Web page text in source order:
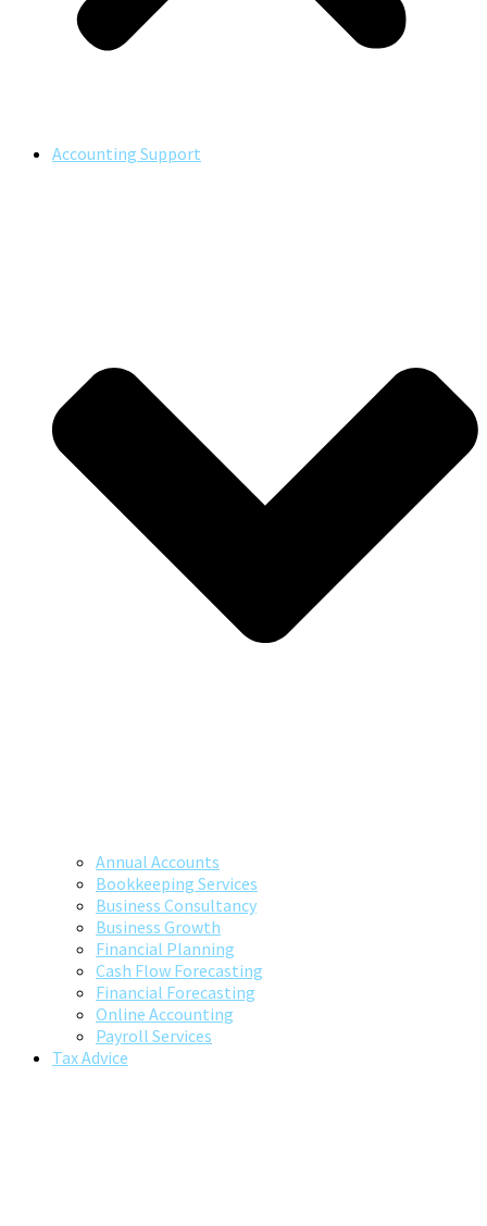
Accounting Support
Annual Accounts
Bookkeeping Services
Business Consultancy
Business Growth
Financial Planning
Cash Flow Forecasting
Financial Forecasting
Online Accounting
Payroll Services
Tax Advice